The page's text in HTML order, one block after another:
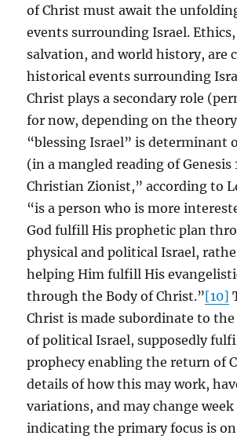
of Christ must await the
events surrounding Israel.
salvation, and world history, are
historical events surrounding
Christ plays a secondary role
for now, depending on the
“blessing Israel” is determinant
(in a mangled reading of Genesis
Christian Zionist,” according to
“is a person who is more
God fulfill His prophetic plan
physical and political Israel,
helping Him fulfill His
through the Body of Christ.”[10]
Christ is made subordinate to
of political Israel, supposedly
prophecy enabling the return of
details of how this may work,
variations, and may change week
indicating the primary focus is